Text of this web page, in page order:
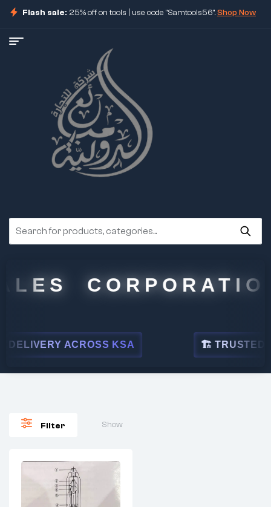
Flash sale: 25% off on tools | use code "Samtools56".Shop Now
CORPORATION
ACROSS KSA 🏗 TRUSTED BY
Filter Show